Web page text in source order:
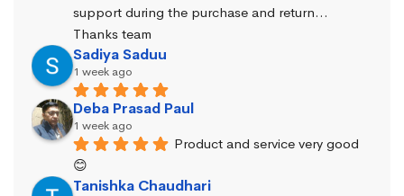
support during the purchase and return…
Thanks team
Sadiya Saduu
1 week ago
Deba Prasad Paul
1 week ago
Product and service very good
😊
Tanishka Chaudhari